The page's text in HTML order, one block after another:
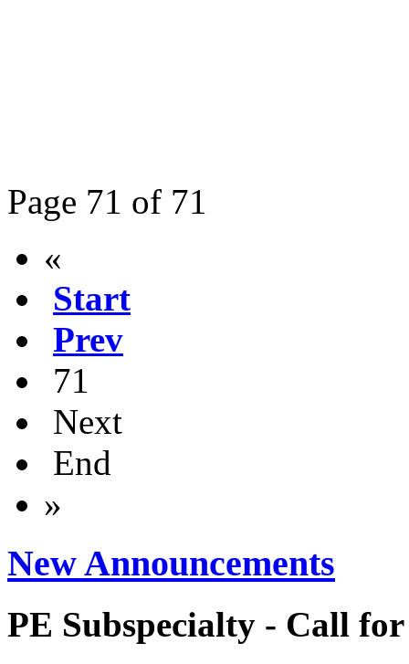
Page 71 of 71
«
Start
Prev
71
Next
End
»
New Announcements
PE Subspecialty - Call